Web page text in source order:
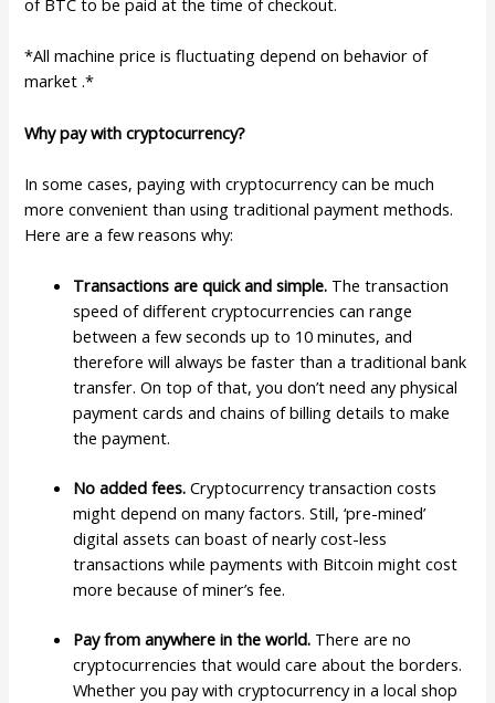
of BTC to be paid at the time of checkout.
*All machine price is fluctuating depend on behavior of
market .*
Why pay with cryptocurrency?
In some cases, paying with cryptocurrency can be much
more convenient than using traditional payment methods.
Here are a few reasons why:
Transactions are quick and simple. The transaction
speed of different cryptocurrencies can range
between a few seconds up to 10 minutes, and
therefore will always be faster than a traditional bank
transfer. On top of that, you don’t need any physical
payment cards and chains of billing details to make
the payment.
No added fees.Cryptocurrency transaction costs
might depend on many factors. Still, ‘pre-mined’
digital assets can boast of nearly cost-less
transactions while payments with Bitcoin might cost
more because of miner’s fee.
Pay from anywhere in the world. There are no
cryptocurrencies that would care about the borders.
Whether you pay with cryptocurrency in a local shop